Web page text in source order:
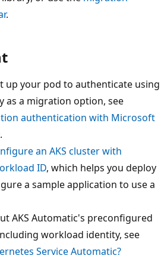
.
up your pod to authenticate using
as a migration option, see
authentication with Microsoft
.
an AKS cluster with
ID, which helps you deploy
a sample application to use a
AKS Automatic's preconfigured
workload identity, see
Service Automatic?